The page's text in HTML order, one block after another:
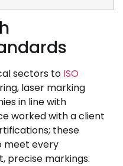
sectors to ISO
laser marking
in line with
worked with a client
these
meet every
precise markings.